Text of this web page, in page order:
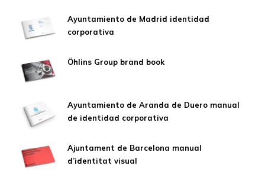
Ayuntamiento de Madrid identidad
corporativa
Öhlins Group brand book
Ayuntamiento de Aranda de Duero manual
de identidad corporativa
Ajuntament de Barcelona manual
d’identitat visual